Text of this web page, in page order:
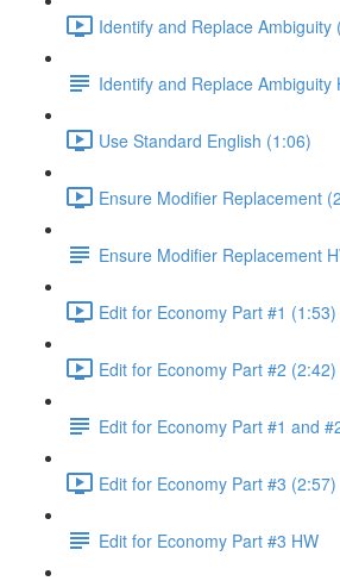
Identify and Replace Ambiguity
Identify and Replace Ambiguity
Use Standard English (1:06)
Ensure Modifier Replacement
Ensure Modifier Replacement
Edit for Economy Part #1 (1:53)
Edit for Economy Part #2 (2:42)
Edit for Economy Part #1 and
Edit for Economy Part #3 (2:57)
Edit for Economy Part #3 HW